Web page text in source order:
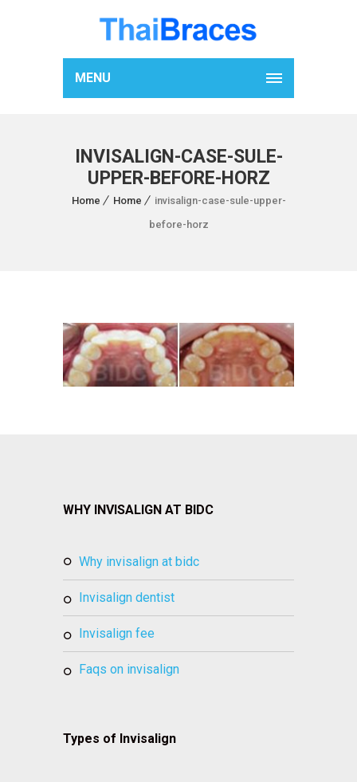
MENU
INVISALIGN-CASE-SULE-
UPPER-BEFORE-HORZ
Home Home
invisalign-case-sule-upper-
before-horz
WHY INVISALIGN AT BIDC
why invisalign at bidc
invisalign dentist
invisalign fee
faqs on invisalign
Types of Invisalign